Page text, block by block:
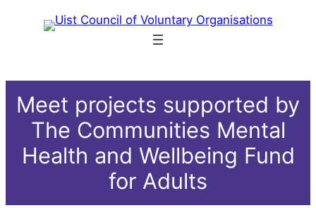
Meet projects supported by
The Communities Mental
Health and Wellbeing Fund
for Adults